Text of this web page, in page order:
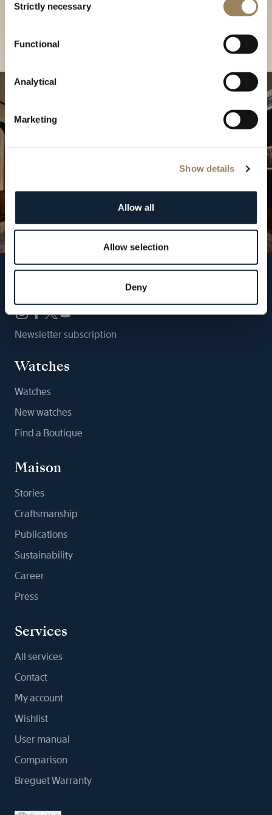
Selection
Strictly necessary
Functional
Analytical
Marketing
Show details
Allow all
Allow selection
Deny
our Boutique
Newsletter subscription
Watches
Watches
New watches
Find a Boutique
Maison
Stories
Craftsmanship
Publications
Sustainability
Career
Press
Services
All services
Contact
My account
Wishlist
User manual
Comparison
Breguet Warranty